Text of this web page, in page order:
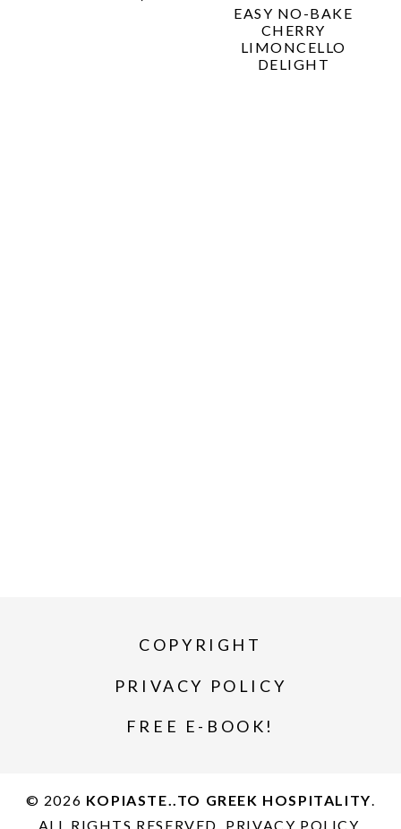
EASY NO-BAKE
CHERRY
LIMONCELLO
DELIGHT
COPYRIGHT
PRIVACY POLICY
FREE E-BOOK!
© 2026 KOPIASTE..TO GREEK HOSPITALITY
ALL RIGHTS RESERVED. PRIVACY POLICY